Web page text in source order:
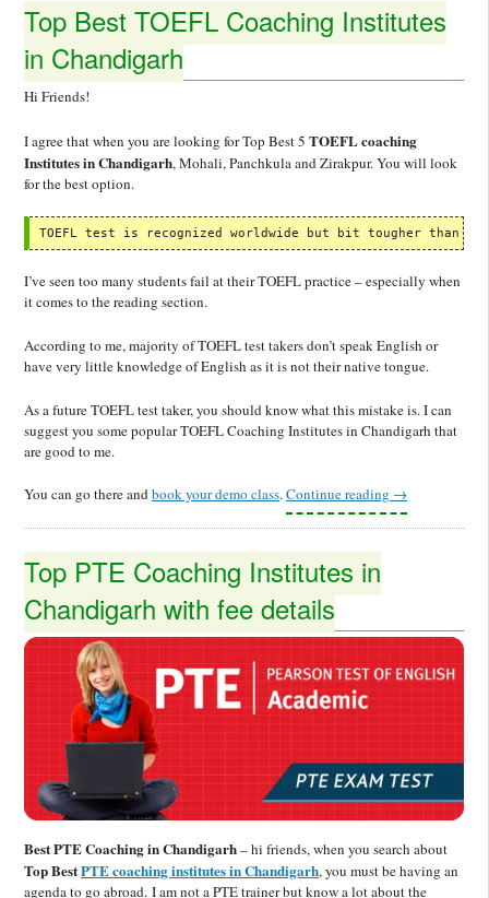
Top Best TOEFL Coaching Institutes
in Chandigarh
Hi Friends!
I agree that when you are looking for Top Best 5 TOEFL coaching
Institutes in Chandigarh, Mohali, Panchkula and Zirakpur. You will look
for the best option.
TOEFL test is recognized worldwide but bit tougher than
I’ve seen too many students fail at their TOEFL practice – especially when
it comes to the reading section.
According to me, majority of TOEFL test takers don’t speak English or
have very little knowledge of English as it is not their native tongue.
As a future TOEFL test taker, you should know what this mistake is. I can
suggest you some popular TOEFL Coaching Institutes in Chandigarh that
are good to me.
You can go there andbook your demo class.Continue reading →
Top PTE Coaching Institutes in
Chandigarh with fee details
Best PTE Coaching in Chandigarh– hi friends, when you search about
Top BestPTE coaching institutes in Chandigarh, you must be having an
agenda to go abroad. I am not a PTE trainer but know a lot about the